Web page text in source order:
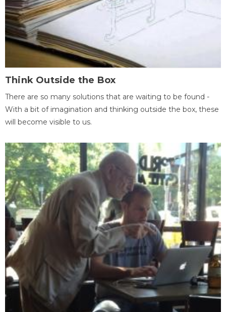
Think Outside the Box
There are so many solutions that are waiting to be found -
With a bit of imagination and thinking outside the box, these
will become visible to us.